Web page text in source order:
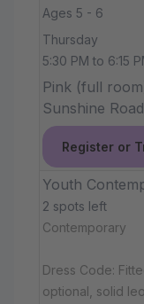
Ages 5 - 6
Thursday
5:30 PM to 6:15
Pink (full
Sunshine Road
Register or
Youth
2 spots left
Contemporary
Dress Code:
optional, solid